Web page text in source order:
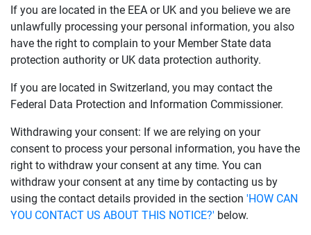
If you are located in the EEA or UK and you believe we are
unlawfully processing your personal information, you also
have the right to complain to your Member State data
protection authority or UK data protection authority.
If you are located in Switzerland, you may contact the
Federal Data Protection and Information Commissioner.
Withdrawing your consent: If we are relying on your
consent to process your personal information, you have the
right to withdraw your consent at any time. You can
withdraw your consent at any time by contacting us by
using the contact details provided in the section 'HOW CAN
YOU CONTACT US ABOUT THIS NOTICE?' below.